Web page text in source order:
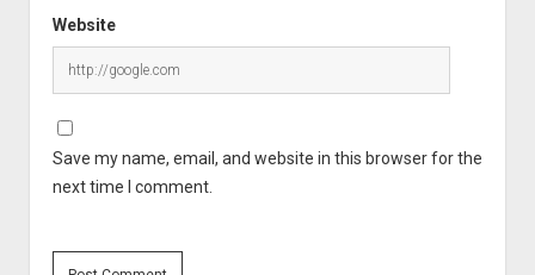
Website
Save my name, email, and website in this browser for the
next time I comment.